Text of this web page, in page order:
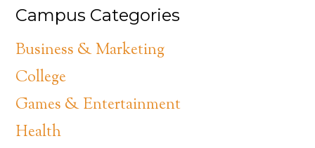
Campus Categories
Business & Marketing
College
Games & Entertainment
Health